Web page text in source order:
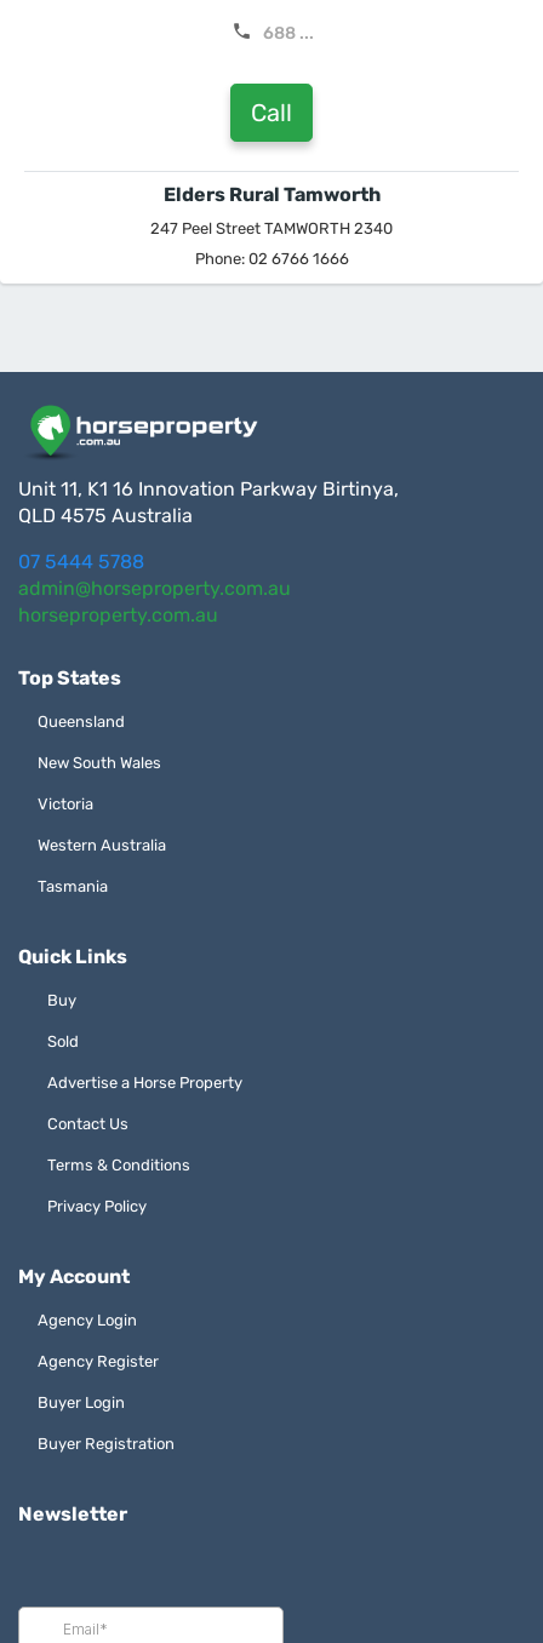
688 ...
Call
Elders Rural Tamworth
247 Peel Street TAMWORTH 2340
Phone: 02 6766 1666
Unit 11, K1 16 Innovation Parkway Birtinya,
QLD 4575 Australia
07 5444 5788
admin@horseproperty.com.au
horseproperty.com.au
Top States
Queensland
New South Wales
Victoria
Western Australia
Tasmania
Quick Links
Buy
Sold
Advertise a Horse Property
Contact Us
Terms & Conditions
Privacy Policy
My Account
Agency Login
Agency Register
Buyer Login
Buyer Registration
Newsletter